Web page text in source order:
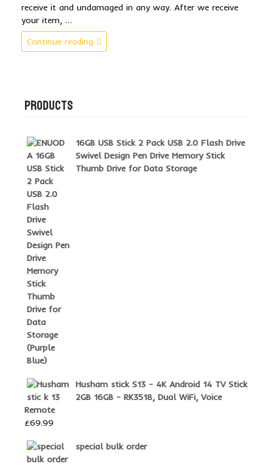
receive it and undamaged in any way. After we receive
your item, …
Continue reading“Refund
Policy”
PRODUCTS
16GB USB Stick 2 Pack USB 2.0 Flash Drive
Swivel Design Pen Drive Memory Stick
Thumb Drive for Data Storage
Husham stick S13 - 4K Android 14 TV Stick
2GB 16GB - RK3518, Dual WiFi, Voice
Remote
£69.99
special bulk order